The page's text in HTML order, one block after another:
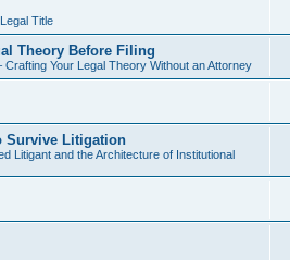
Title
Theory Before Filing
Your Legal Theory Without an Attorney
Survive Litigation
Litigant and the Architecture of Institutional